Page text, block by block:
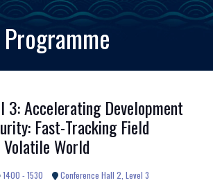
Programme
3: Accelerating Development
Fast-Tracking Field
World
1400 - 1530
Conference Hall 2, Level 3